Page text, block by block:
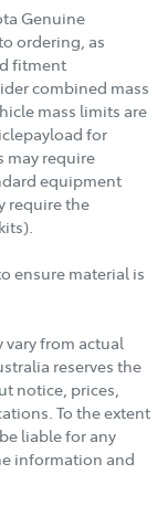
Genuine
ordering, as
fitment
combined mass
mass limits are
for
may require
equipment
require the
ensure material is
vary from actual
reserves the
notice, prices,
To the extent
liable for any
information and